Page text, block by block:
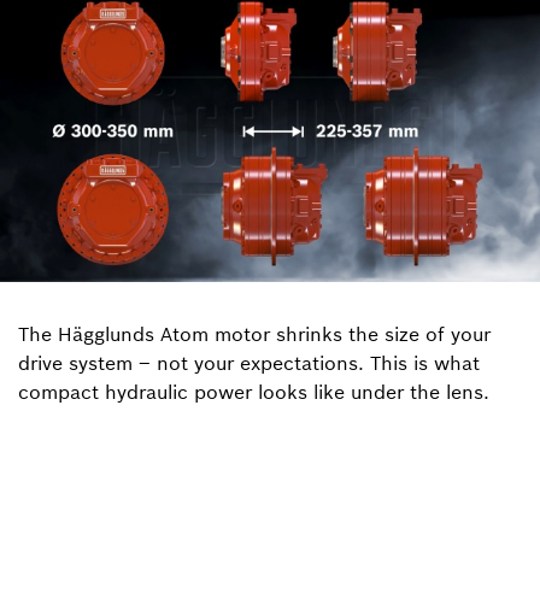
The Hägglunds Atom motor shrinks the size of your
drive system – not your expectations. This is what
compact hydraulic power looks like under the lens.